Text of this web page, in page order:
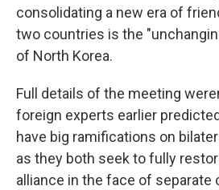
consolidating a new era of
two countries is the
of North Korea.
Full details of the meeting
foreign experts earlier
have big ramifications on
as they both seek to fully
alliance in the face of